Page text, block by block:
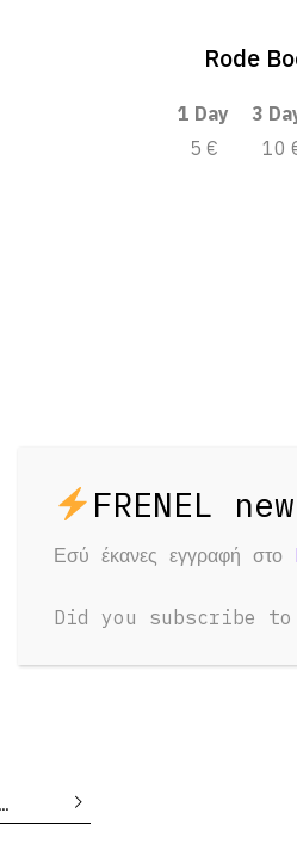
Rode
1 Day 3
5 €
10
Εσύ έκανες εγγραφή στο
Did you subscribe to